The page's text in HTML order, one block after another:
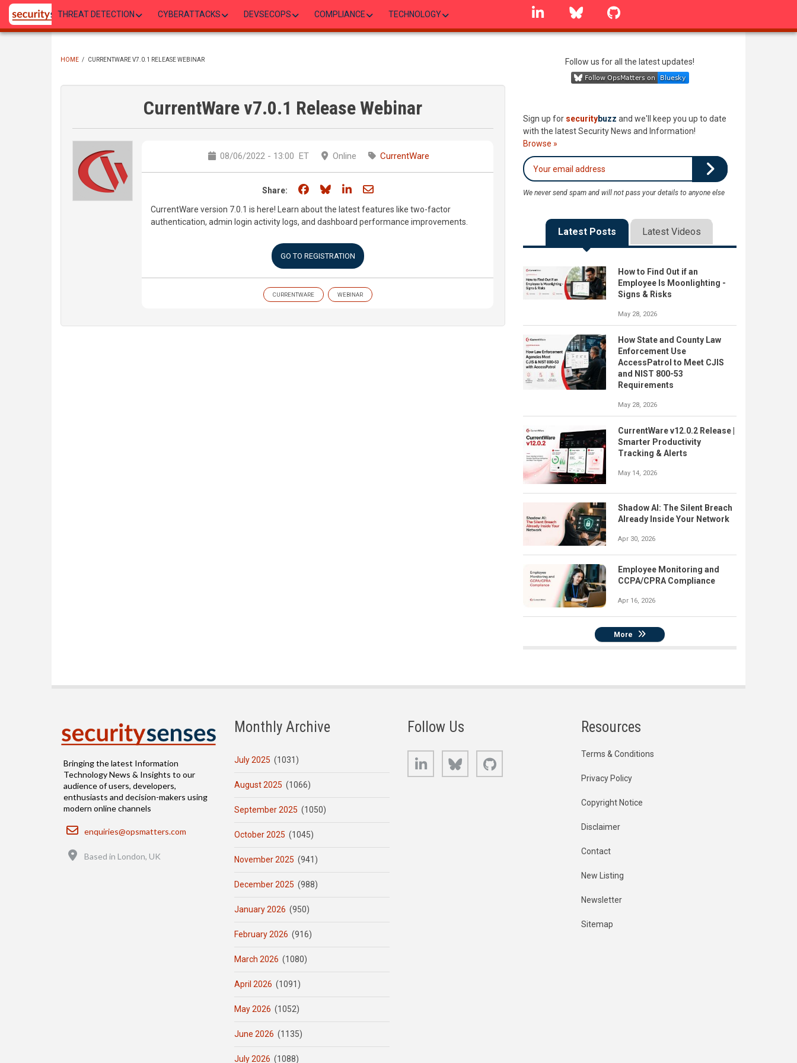
Skip
main
THREAT DETECTION CYBERATTACKS DEVSECOPS COMPLIANCE TECHNOLOGY
linkedin Bluesky
HOME / CURRENTWARE V7.0.1 RELEASE WEBINAR
CurrentWare v7.0.1 Release Webinar
08/06/2022 - 13:00 ET Online CurrentWare
Share: Share on Facebook
Share on Bluesky
Share on LinkedIn
Share through email
CurrentWare version 7.0.1 is here! Learn about the latest features like two-factor
authentication, admin login activity logs, and dashboard performance improvements.
GO TO REGISTRATION
CURRENTWARE WEBINAR
Follow us for all the latest updates!
Sign up for securitybuzz and we'll keep you up to date
with the latest Security News and Information!
Browse »
We never send spam and will not pass your details to anyone else
Latest Posts Latest Videos
How to Find Out if an
Employee Is Moonlighting -
Signs & Risks
May 28, 2026
How State and County Law
Enforcement Use
AccessPatrol to Meet CJIS
and NIST 800-53
Requirements
May 28, 2026
CurrentWare v12.0.2 Release |
Smarter Productivity
Tracking & Alerts
May 14, 2026
Shadow AI: The Silent Breach
Already Inside Your Network
Apr 30, 2026
Employee Monitoring and
CCPA/CPRA Compliance
Apr 16, 2026
More
Bringing the latest Information
Technology News & Insights to our
audience of users, developers,
enthusiasts and decision-makers using
modern online channels
Email
enquiries@opsmatters.com
Based in London, UK
Monthly Archive
July 2025 (1031)
August 2025 (1066)
September 2025 (1050)
October 2025 (1045)
November 2025 (941)
December 2025 (988)
January 2026 (950)
February 2026 (916)
March 2026 (1080)
April 2026 (1091)
May 2026 (1052)
June 2026 (1135)
July 2026 (1088)
Follow Us
LinkedIn Bluesky
Resources
Terms & Conditions
Privacy Policy
Copyright Notice
Disclaimer
Contact
New Listing
Newsletter
Sitemap